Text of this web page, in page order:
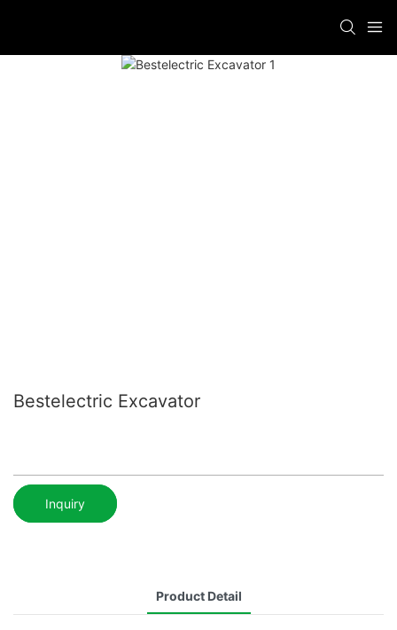
Bestelectric Excavator
Inquiry
Product Detail